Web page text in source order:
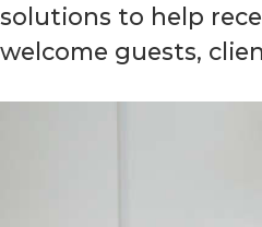
solutions to help
welcome guests,